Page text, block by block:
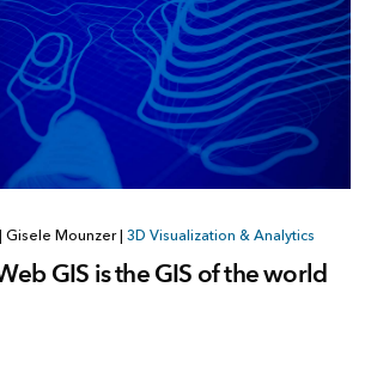
Gisele Mounzer 3D Visualization & Analytics
GIS is the GIS of the world